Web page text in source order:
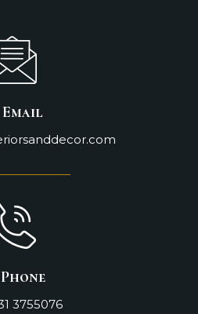
Email
Phone
3755076